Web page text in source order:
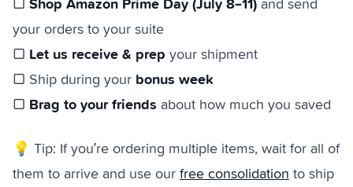
your orders to your suite
▢ Let us receive & prep your shipment
▢ Ship during your bonus week
▢ Brag to your friends about how much you saved
💡 Tip: If you’re ordering multiple items, wait for all of
them to arrive and use our free consolidation to ship